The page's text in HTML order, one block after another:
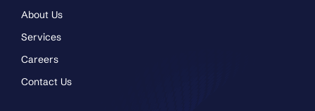
About Us
Services
Careers
Contact Us